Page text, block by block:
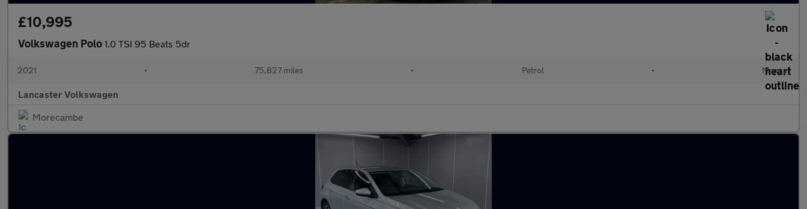
£10,995
Volkswagen Polo 1.0 TSI 95 Beats 5dr
2021 • 75,827 miles • Petrol • Manual
Lancaster Volkswagen
Morecambe